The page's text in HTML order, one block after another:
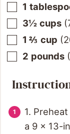
1
3½ cups (
1 ⅔ cup (
2 pounds (
1.
a 9 x 13-